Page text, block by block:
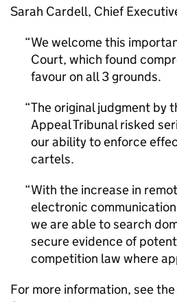
Sarah Cardell, Chief
We welcome this
Court, which found
favour on all 3 grounds.
The original judgment by
Appeal Tribunal risked
our ability to enforce
cartels.
With the increase in
electronic
we are able to search
secure evidence of
competition law where
For more information, see the